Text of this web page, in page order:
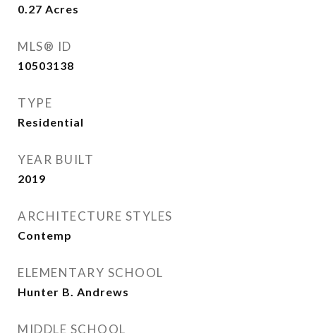
0.27 Acres
MLS® ID
10503138
TYPE
Residential
YEAR BUILT
2019
ARCHITECTURE STYLES
Contemp
ELEMENTARY SCHOOL
Hunter B. Andrews
MIDDLE SCHOOL